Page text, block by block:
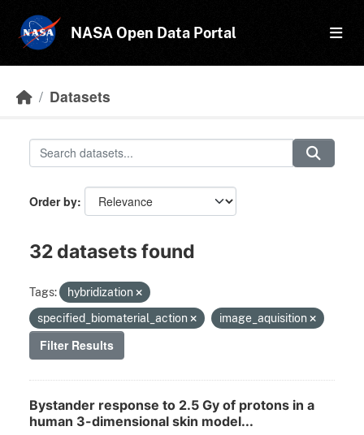
NASA Open Data Portal
Datasets
Order by
32 datasets found
Tags:
hybridization
specified_biomaterial_action
image_aquisition
Filter Results
Bystander response to 2.5 Gy of protons in a
human 3-dimensional skin model...